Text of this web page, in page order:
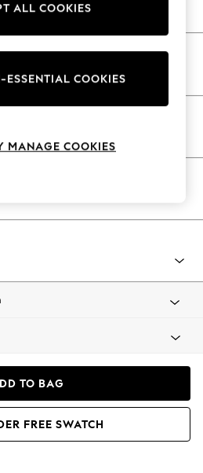
As Advertised
TO BAG
FREE SWATCH
ALL COOKIES
ESSENTIAL COOKIES
MANAGE COOKIES